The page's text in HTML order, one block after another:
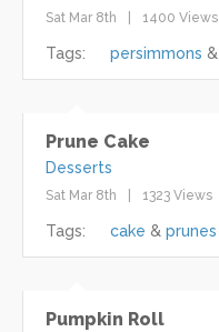
Sat Mar 8th 1400 Views
Tags: persimmons
Prune Cake
Desserts
Sat Mar 8th 1323 Views
Tags: cake prunes
Pumpkin Roll